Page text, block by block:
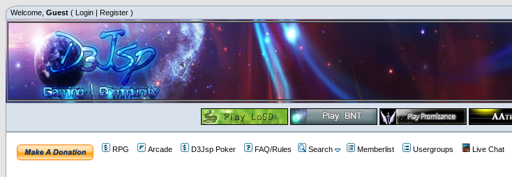
Welcome, Guest ( Login | Register )
RPG Arcade D3Jsp Poker FAQ/Rules Search Memberlist Usergroups Live Chat